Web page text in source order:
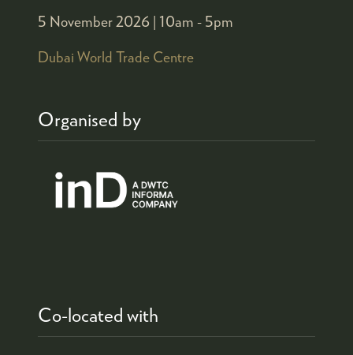
5 November 2026 | 10am - 5pm
Dubai World Trade Centre
Organised by
Co-located with